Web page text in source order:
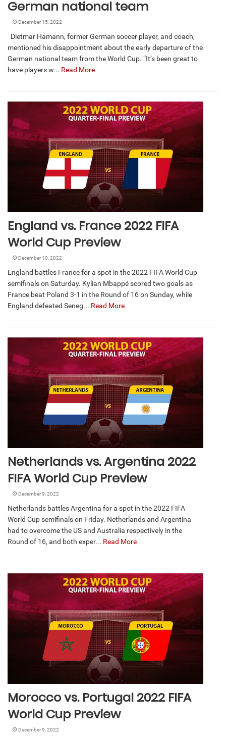
German national team
December 15, 2022
Dietmar Hamann, former German soccer player, and coach,
mentioned his disappointment about the early departure of the
German national team from the World Cup. “It’s been great to
have players w... Read More
England vs. France 2022 FIFA
World Cup Preview
December 10, 2022
England battles France for a spot in the 2022 FIFA World Cup
semifinals on Saturday. Kylian Mbappé scored two goals as
France beat Poland 3-1 in the Round of 16 on Sunday, while
England defeated Seneg... Read More
Netherlands vs. Argentina 2022
FIFA World Cup Preview
December 9, 2022
Netherlands battles Argentina for a spot in the 2022 FIFA
World Cup semifinals on Friday. Netherlands and Argentina
had to overcome the US and Australia respectively in the
Round of 16, and both exper... Read More
Morocco vs. Portugal 2022 FIFA
World Cup Preview
December 9, 2022